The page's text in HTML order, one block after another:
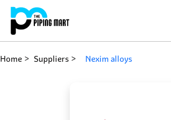
Home Suppliers nexim alloys